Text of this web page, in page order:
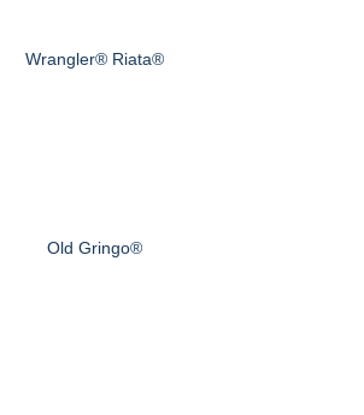
Wrangler® Riata®
Old Gringo®